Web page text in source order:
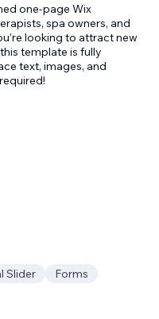
one-page Wix
spa owners, and
looking to attract new
template is fully
text, images, and
Slider
Forms